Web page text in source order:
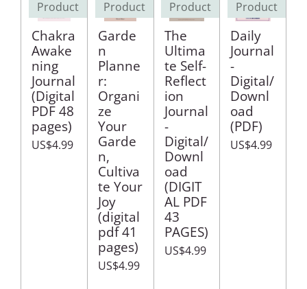
Product
Chakra
Awake
ning
Journal
(Digital
PDF 48
pages)
US$4.99
Product
Garde
n
Planne
r:
Organi
ze
Your
Garde
n,
Cultiva
te Your
Joy
(digital
pdf 41
pages)
US$4.99
Product
The
Ultima
te Self-
Reflect
ion
Journal
-
Digital/
Downl
oad
(DIGIT
AL PDF
43
PAGES)
US$4.99
Product
Daily
Journal
-
Digital/
Downl
oad
(PDF)
US$4.99